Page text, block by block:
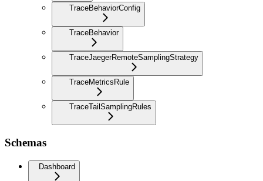
TraceBehaviorConfig
TraceBehavior
TraceJaegerRemoteSamplingStrategy
TraceMetricsRule
TraceTailSamplingRules
Schemas
Dashboard